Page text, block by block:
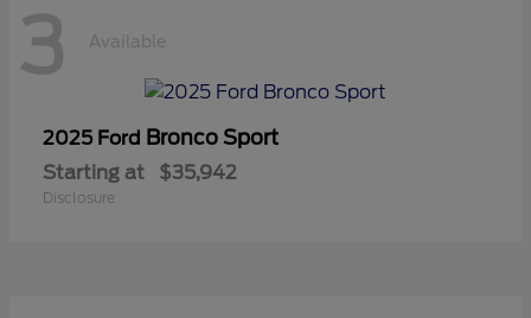
3 Available
2025 Ford Bronco Sport
Starting at $35,942
Disclosure